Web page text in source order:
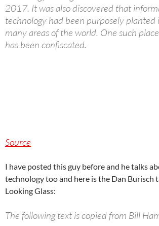
2017. It was also discovered that
technology had been purposely planted
many areas of the world. One such
has been confiscated.
Source
I have posted this guy before and he talks
technology too and here is the Dan Burisch
Looking Glass:
The following text is copied from Bill